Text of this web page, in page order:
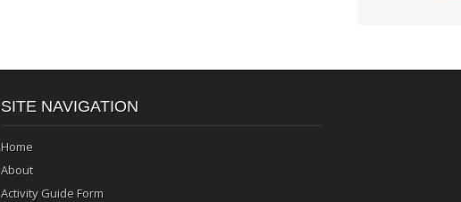
SITE NAVIGATION
Home
About
Activity Guide Form